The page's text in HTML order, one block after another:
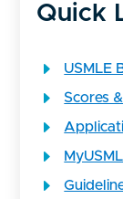
Quick
USMLE
Scores